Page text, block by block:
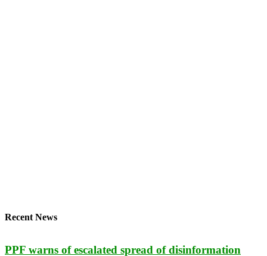
Recent News
PPF warns of escalated spread of disinformation